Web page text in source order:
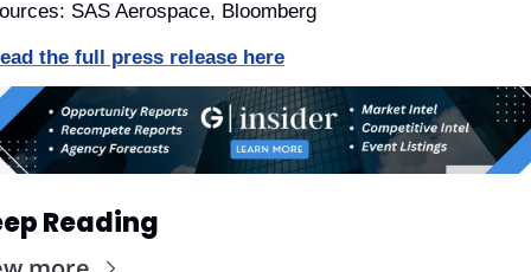
SAS Aerospace, Bloomberg
the full press release here
Reading